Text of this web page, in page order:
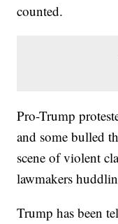
counted.
Pro-Trump
and some bulled
scene of violent
lawmakers
Trump has been